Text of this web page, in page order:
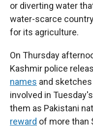
or diverting water
water-scarce
for its agriculture.
On Thursday
Kashmir police
names and
involved in
them as Pakistani
reward of more than